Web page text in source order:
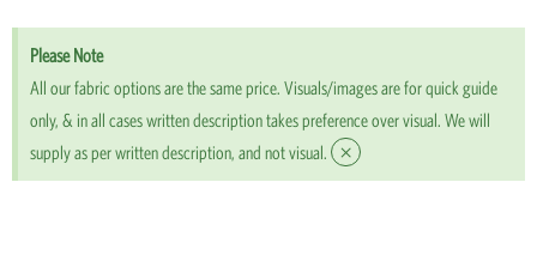
Please Note
All our fabric options are the same price. Visuals/images are for quick guide
only, & in all cases written description takes preference over visual. We will
supply as per written description, and not visual.
×